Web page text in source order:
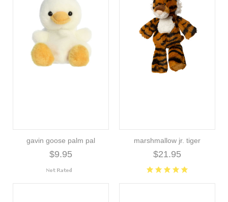
gavin goose palm pal
$9.95
marshmallow jr. tiger
$21.95